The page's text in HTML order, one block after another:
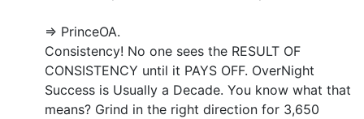
=> PrinceOA.
Consistency! No one sees the RESULT OF
CONSISTENCY until it PAYS OFF. OverNight
Success is Usually a Decade. You know what that
means? Grind in the right direction for 3,650